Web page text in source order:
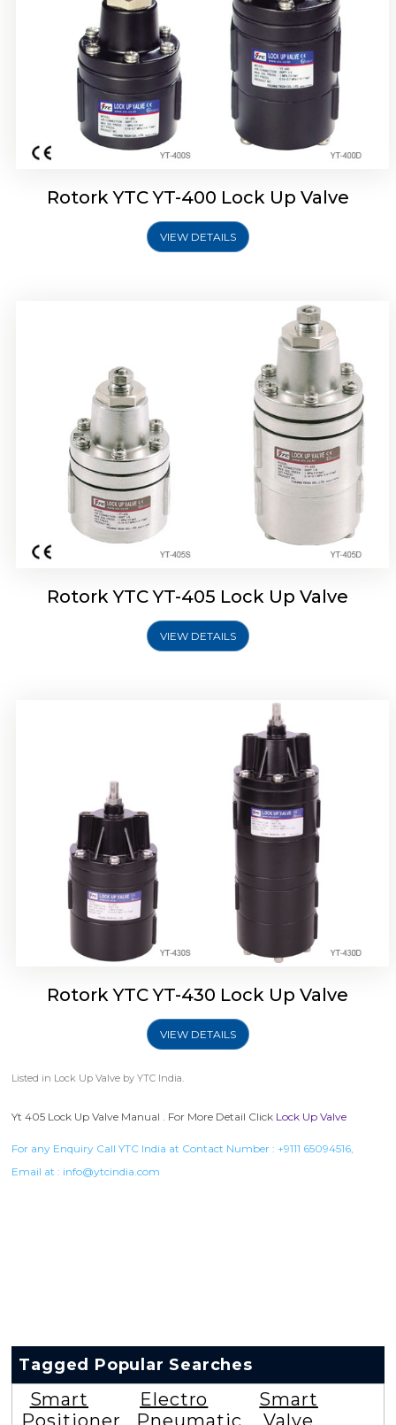
Rotork YTC YT-400 Lock Up Valve
VIEW DETAILS
Rotork YTC YT-405 Lock Up Valve
Rotork YTC YT-405 Lock Up Valve
VIEW DETAILS
Rotork YTC YT-430 Lock Up Valve
Rotork YTC YT-430 Lock Up Valve
VIEW DETAILS
Listed in Lock Up Valve by YTC India.
Yt 405 Lock Up Valve Manual . For More Detail Click Lock Up Valve
For any Enquiry Call YTC India at Contact Number : +9111 65094516,
Email at : info@ytcindia.com
Tagged Popular Searches
Smart
Positioner
Electro
Pneumatic
Smart
Valve